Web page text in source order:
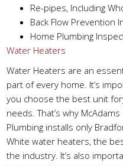
Re-pipes, Including
Back Flow Prevention
Home Plumbing
Water Heaters
Water Heaters are an
part of every home. It’s
you choose the best unit
needs. That’s why McAdams
Plumbing installs only
White water heaters, the
the industry. It’s also